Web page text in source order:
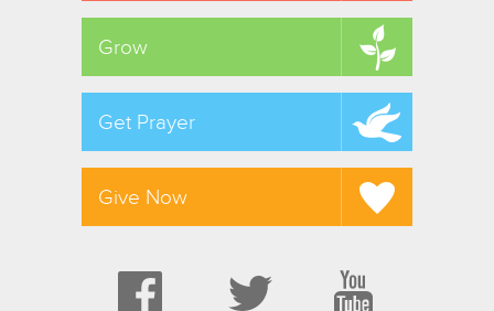
Grow
Get Prayer
Give Now